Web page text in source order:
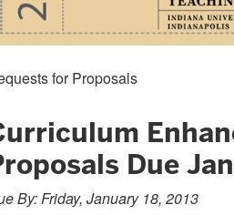
for Proposals
Due
By: Friday, January 18, 2013